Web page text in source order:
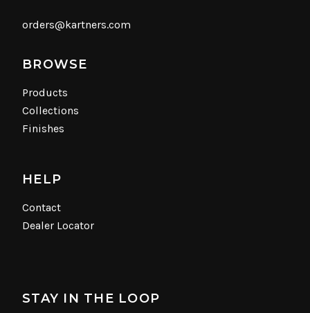
orders@kartners.com
BROWSE
Products
Collections
Finishes
HELP
Contact
Dealer Locator
STAY IN THE LOOP